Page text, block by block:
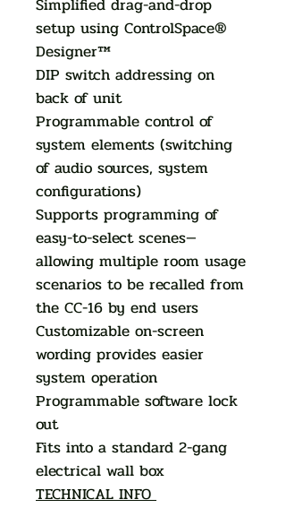
Simplified drag-and-drop
setup using ControlSpace®
Designer™
DIP switch addressing on
back of unit
Programmable control of
system elements (switching
of audio sources, system
configurations)
Supports programming of
easy-to-select scenes—
allowing multiple room usage
scenarios to be recalled from
the CC-16 by end users
Customizable on-screen
wording provides easier
system operation
Programmable software lock
out
Fits into a standard 2-gang
electrical wall box
TECHNICAL INFO